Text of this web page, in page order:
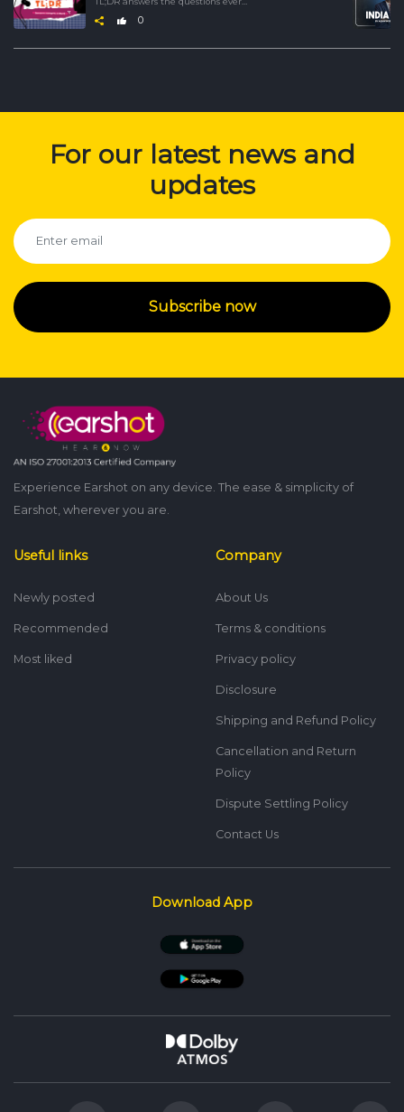
0
For our latest news and
updates
Subscribe now
Experience Earshot on any device. The ease & simplicity of
Earshot, wherever you are.
Useful links
Newly posted
Recommended
Most liked
Company
About Us
Terms & conditions
Privacy policy
Disclosure
Shipping and Refund Policy
Cancellation and Return
Policy
Dispute Settling Policy
Contact Us
Download App